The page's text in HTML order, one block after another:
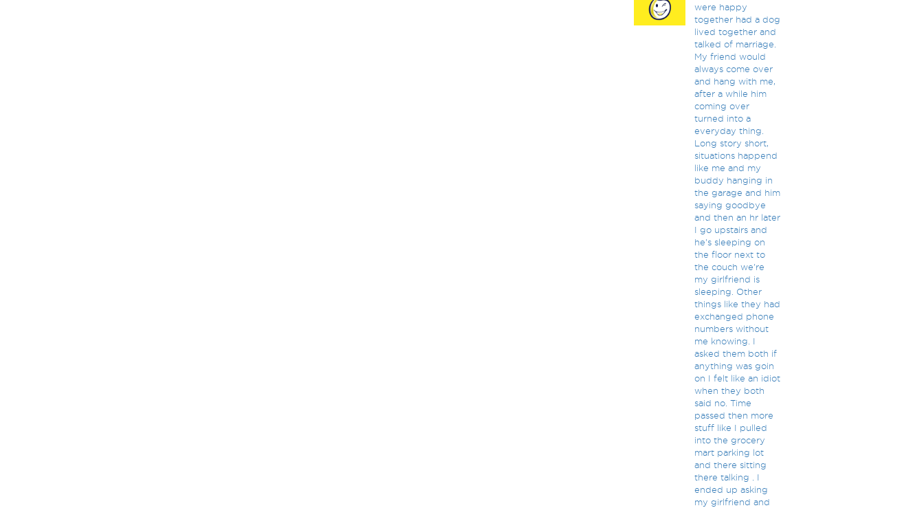
were happy
together had a dog
lived together and
talked of marriage.
My friend would
always come over
and hang with me,
after a while him
coming over
turned into a
everyday thing.
Long story short,
situations happend
like me and my
buddy hanging in
the garage and him
saying goodbye
and then an hr later
I go upstairs and
he's sleeping on
the floor next to
the couch we're
my girlfriend is
sleeping. Other
things like they had
exchanged phone
numbers without
me knowing. I
asked them both if
anything was goin
on I felt like an idiot
when they both
said no. Time
passed then more
stuff like I pulled
into the grocery
mart parking lot
and there sitting
there talking . I
ended up asking
my girlfriend and